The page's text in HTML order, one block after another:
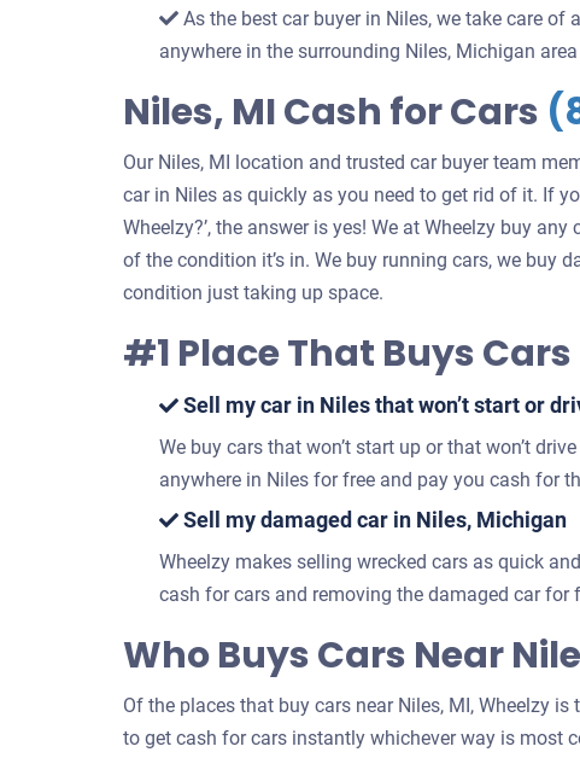
As the best car buyer in Niles, we take care
anywhere in the surrounding Niles, Michigan area
Niles, MI Cash for Cars
Our Niles, MI location and trusted car buyer team
car in Niles as quickly as you need to get rid of it. If
Wheelzy?’, the answer is yes! We at Wheelzy buy
of the condition it’s in. We buy running cars, we buy
condition just taking up space.
#1 Place That Buys
Sell my car in Niles that won’t start or
We buy cars that won’t start up or that won’t
anywhere in Niles for free and pay you cash for
Sell my damaged car in Niles, Michigan
Wheelzy makes selling wrecked cars as quick
cash for cars and removing the damaged car for
Who Buys Cars Near
Of the places that buy cars near Niles, MI, Wheelzy
to get cash for cars instantly whichever way is most